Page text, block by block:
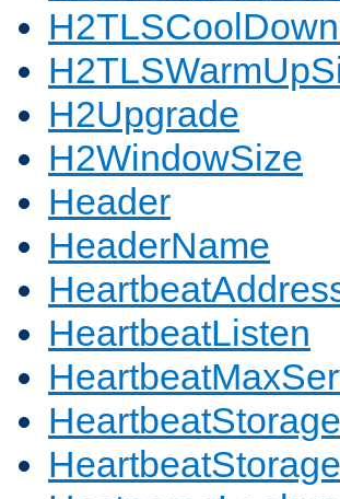
H2Upgrade
H2WindowSize
Header
HeaderName
HeartbeatListen
HeartbeatStorage
HeartbeatStorage